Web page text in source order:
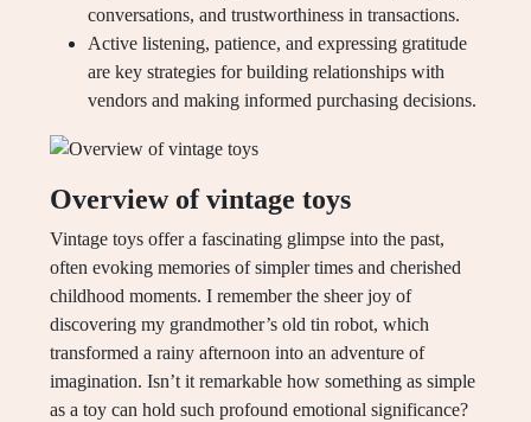
conversations, and trustworthiness in transactions.
Active listening, patience, and expressing gratitude
are key strategies for building relationships with
vendors and making informed purchasing decisions.
Overview of vintage toys
Vintage toys offer a fascinating glimpse into the past,
often evoking memories of simpler times and cherished
childhood moments. I remember the sheer joy of
discovering my grandmother’s old tin robot, which
transformed a rainy afternoon into an adventure of
imagination. Isn’t it remarkable how something as simple
as a toy can hold such profound emotional significance?